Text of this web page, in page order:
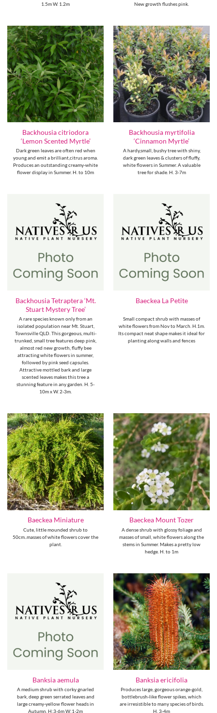
1.5m W. 1.2m
New growth flushes pink.
Backhousia citriodora
‘Lemon Scented Myrtle’
Dark green leaves are often red when
young and emit a brilliant,citrus aroma.
Produces an outstanding creamy-white
flower display in Summer. H. to 10m
Backhousia myrtifolia
‘Cinnamon Myrtle’
A hardy,small, bushy tree with shiny,
dark green leaves & clusters of fluffy,
white flowers in Summer. A valuable
tree for shade. H. 3-7m
Backhousia Tetraptera ‘Mt.
Stuart Mystery Tree’
A rare species known only from an
isolated population near Mt. Stuart,
Townsville QLD. This gorgeous, multi-
trunked, small tree features deep pink,
almost red new growth, fluffy bee
attracting white flowers in summer,
followed by pink seed capsules.
Attractive mottled bark and large
scented leaves makes this tree a
stunning feature in any garden. H. 5-
10m x W. 2-3m.
Baeckea La Petite
Small compact shrub with masses of
white flowers from Nov to March. H.1m.
Its compact neat shape makes it ideal for
planting along walls and fences
Baeckea Miniature
Cute, little mounded shrub to
50cm..masses of white flowers cover the
plant.
Baeckea Mount Tozer
A dense shrub with glossy foliage and
masses of small, white flowers along the
stems in Summer. Makes a pretty low
hedge. H. to 1m
Banksia aemula
A medium shrub with corky gnarled
bark, deep green serrated leaves and
large creamy-yellow flower heads in
Autumn. H:3-6m W:1-2m
Banksia ericifolia
Produces large, gorgeous orange-gold,
bottlebrush-like flower spikes, which
are irresistible to many species of birds.
H. 3-4m